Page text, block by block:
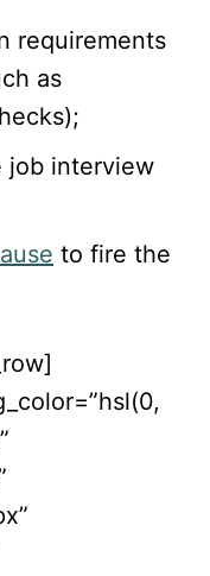
requirements
as
job interview
to fire the